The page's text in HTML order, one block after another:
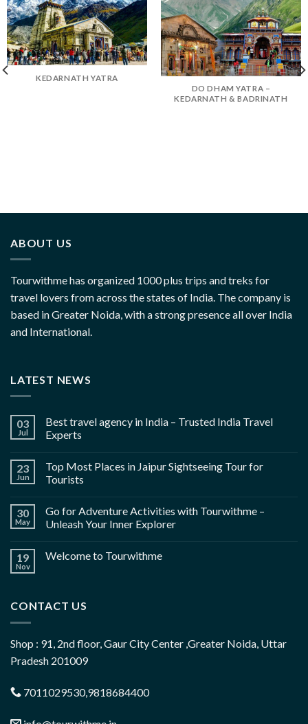
KEDARNATH YATRA
DO DHAM YATRA –
KEDARNATH & BADRINATH
ABOUT US
Tourwithme has organized 1000 plus trips and treks for
travel lovers from across the states of India. The company is
based in Greater Noida, with a strong presence all over India
and International.
LATEST NEWS
03
Jul
Best travel agency in India – Trusted India Travel
Experts
23
Jun
Top Most Places in Jaipur Sightseeing Tour for
Tourists
30
May
Go for Adventure Activities with Tourwithme –
Unleash Your Inner Explorer
19
Nov
Welcome to Tourwithme
CONTACT US
Shop : 91, 2nd floor, Gaur City Center ,Greater Noida, Uttar
Pradesh 201009
7011029530,9818684400